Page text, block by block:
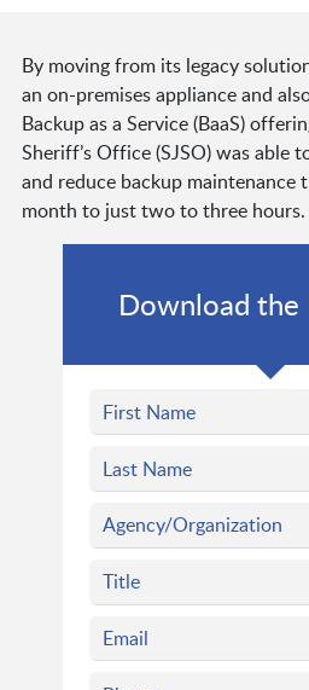
By moving from its legacy
an on-premises appliance and
Backup as a Service (BaaS)
Sheriff’s Office (SJSO) was able
and reduce backup maintenance
month to just two to three hours.
Download the